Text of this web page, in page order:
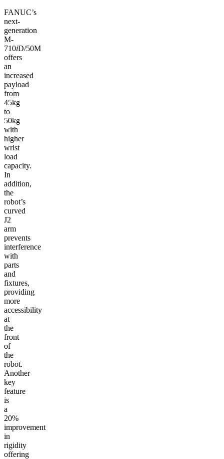
FANUC’s
next-
generation
M-
710iD/50M
offers
an
increased
payload
from
45kg
to
50kg
with
higher
wrist
load
capacity.
In
addition,
the
robot’s
curved
J2
arm
prevents
interference
with
parts
and
fixtures,
providing
more
accessibility
at
the
front
of
the
robot.
Another
key
feature
is
a
20%
improvement
in
rigidity
offering